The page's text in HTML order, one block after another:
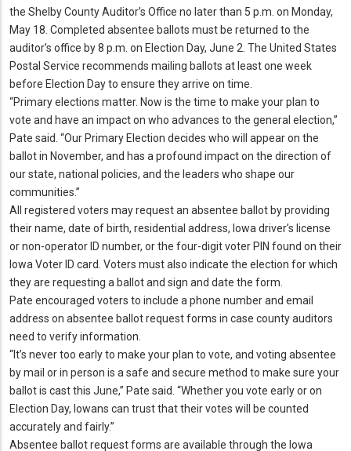
the Shelby County Auditor’s Office no later than 5 p. m. on Monday,
May 18. Completed absentee ballots must be returned to the
auditor’s office by 8 p. m. on Election Day, June 2. The United States
Postal Service recommends mailing ballots at least one week
before Election Day to ensure they arrive on time.
“Primary elections matter. Now is the time to make your plan to
vote and have an impact on who advances to the general election,”
Pate said. “Our Primary Election decides who will appear on the
ballot in November, and has a profound impact on the direction of
our state, national policies, and the leaders who shape our
communities.”
All registered voters may request an absentee ballot by providing
their name, date of birth, residential address, Iowa driver’s license
or non-operator ID number, or the four-digit voter PIN found on their
Iowa Voter ID card. Voters must also indicate the election for which
they are requesting a ballot and sign and date the form.
Pate encouraged voters to include a phone number and email
address on absentee ballot request forms in case county auditors
need to verify information.
“It’s never too early to make your plan to vote, and voting absentee
by mail or in person is a safe and secure method to make sure your
ballot is cast this June,” Pate said. “Whether you vote early or on
Election Day, Iowans can trust that their votes will be counted
accurately and fairly.”
Absentee ballot request forms are available through the Iowa